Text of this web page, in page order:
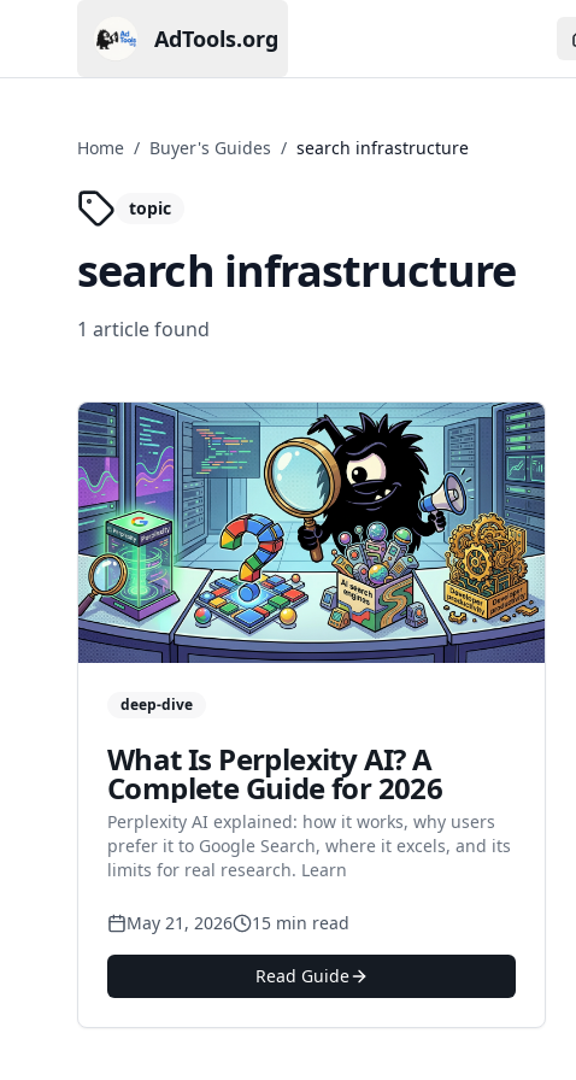
AdTools.org
Home / Buyer's Guides / search infrastructure
topic
search infrastructure
1 articlefound
deep-dive
What Is Perplexity AI? A
Complete Guide for 2026
Perplexity AI explained: how it works, why users
prefer it to Google Search, where it excels, and its
limits for real research. Learn
May 21, 2026 15 min read
Read Guide